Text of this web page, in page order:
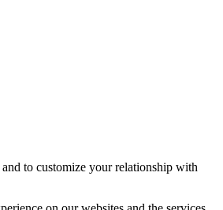
to customize your relationship with